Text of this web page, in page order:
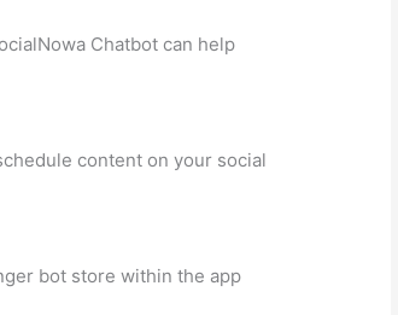
Chatbot can help
content on your social
bot store within the app